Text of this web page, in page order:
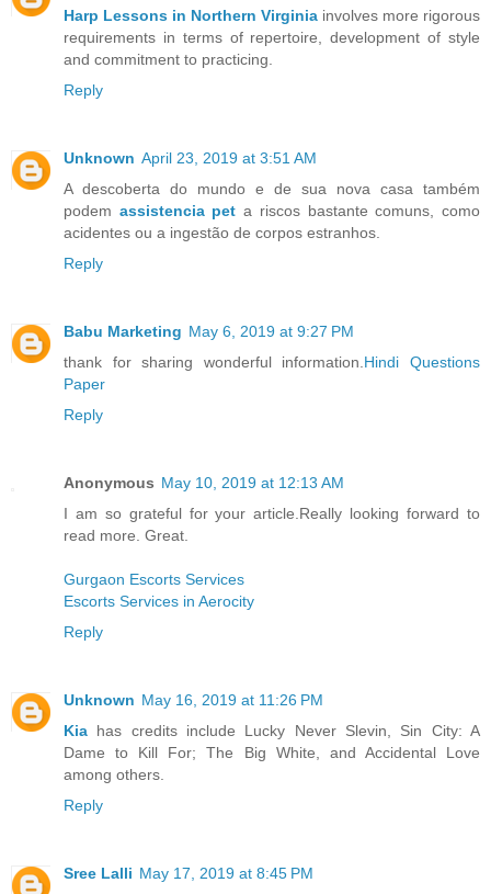
Harp Lessons in Northern Virginia involves more rigorous
requirements in terms of repertoire, development of style
and commitment to practicing.
Reply
Unknown April 23, 2019 at 3:51 AM
A descoberta do mundo e de sua nova casa também
podem assistencia pet a riscos bastante comuns, como
acidentes ou a ingestão de corpos estranhos.
Reply
Babu Marketing May 6, 2019 at 9:27 PM
thank for sharing wonderful information.Hindi Questions
Paper
Reply
Anonymous May 10, 2019 at 12:13 AM
I am so grateful for your article.Really looking forward to
read more. Great.
Gurgaon Escorts Services
Escorts Services in Aerocity
Reply
Unknown May 16, 2019 at 11:26 PM
Kia has credits include Lucky Never Slevin, Sin City: A
Dame to Kill For; The Big White, and Accidental Love
among others.
Reply
Sree Lalli May 17, 2019 at 8:45 PM